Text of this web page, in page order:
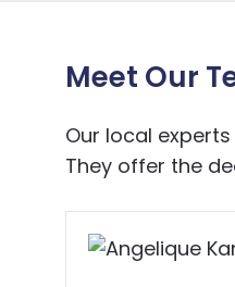
Meet Our
Our local
They offer the